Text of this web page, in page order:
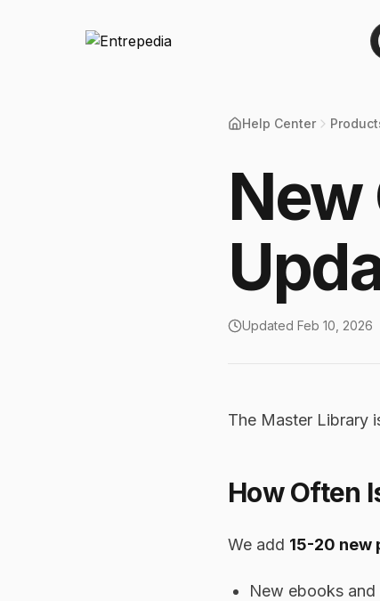
Help Center
New
Updated Feb 10, 2026
The Master Library
How Often
We add 15-20 new
New ebooks and